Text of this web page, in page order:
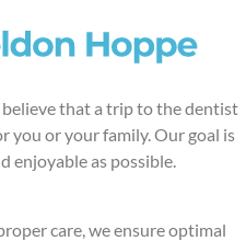
believe that a trip to the dentist
you or your family. Our goal is
enjoyable as possible.
care, we ensure optimal